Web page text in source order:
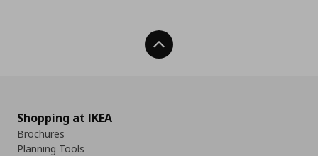
Back To Top
Shopping at IKEA
Brochures
Planning Tools